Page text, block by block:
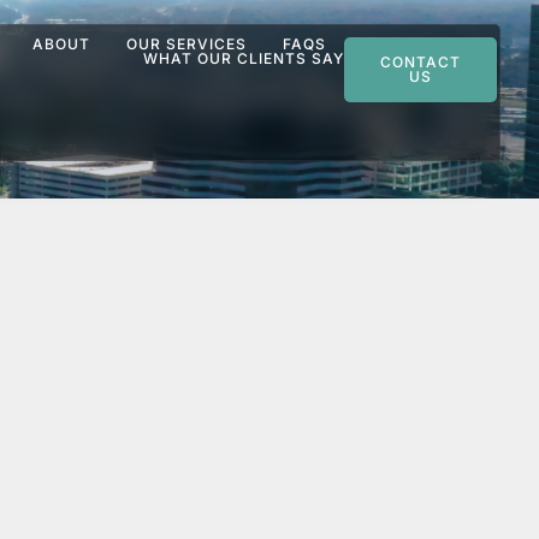
ABOUT OUR SERVICES
FAQS
WHAT OUR CLIENTS SAY
CONTACT
US